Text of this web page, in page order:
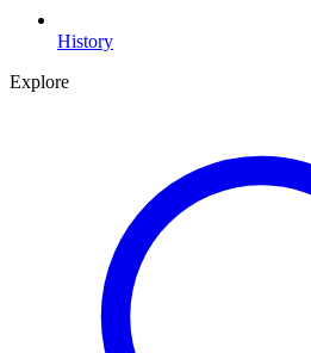
History
Explore